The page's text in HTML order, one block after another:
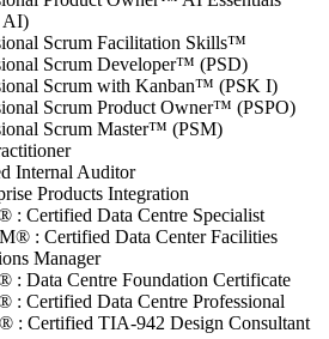
AI)
Scrum Facilitation Skills™
Scrum Developer™ (PSD)
Scrum with Kanban™ (PSK I)
Scrum Product Owner™ (PSPO)
Scrum Master™ (PSM)
Internal Auditor
Products Integration
: Certified Data Centre Specialist
: Certified Data Center Facilities
Manager
: Data Centre Foundation Certificate
: Certified Data Centre Professional
: Certified TIA-942 Design Consultant